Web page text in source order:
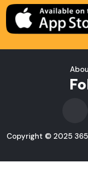
Copyright © 2025 365